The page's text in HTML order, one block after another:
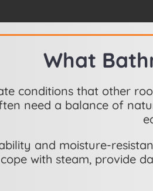
What
conditions that other
need a balance of
and moisture-
with steam, provide